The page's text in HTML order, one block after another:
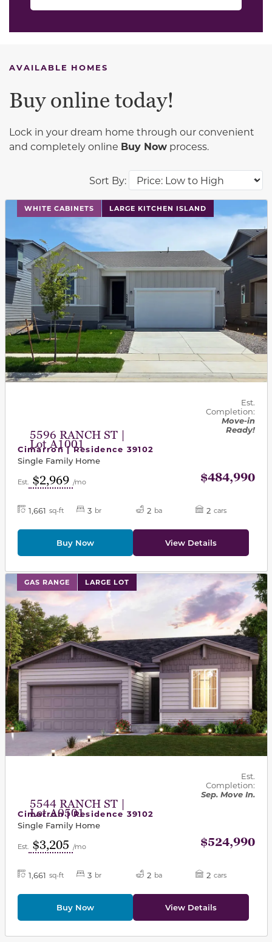
AVAILABLE HOMES
Sort By:
Buy online today!
Lock in your dream home through our convenient
and completely online Buy Now process.
WHITE CABINETS LARGE KITCHEN ISLAND
This carousel has previous and next buttons to
5596 RANCH ST |
Lot A1001
Est.
Completion:
Move-in
Ready!
Cimarron | Residence 39102
Single Family Home
Est. $2,969 /mo $484,990
1,661 sq-ft 3 br 2 ba 2 cars
Buy Now View Details
GAS RANGE LARGE LOT
This carousel has previous and next buttons to
5544 RANCH ST |
Lot A0501
Est.
Completion:
Sep. Move In.
Cimarron | Residence 39102
Single Family Home
Est. $3,205 /mo $524,990
1,661 sq-ft 3 br 2 ba 2 cars
Buy Now View Details